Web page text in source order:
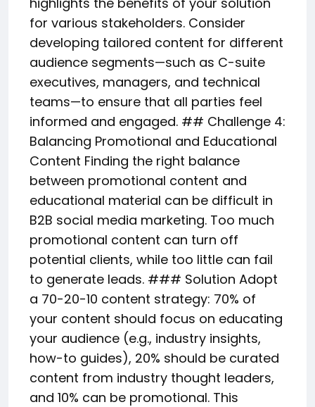
for various stakeholders. Consider
developing tailored content for different
audience segments—such as C-suite
executives, managers, and technical
teams—to ensure that all parties feel
informed and engaged. ## Challenge 4:
Balancing Promotional and Educational
Content Finding the right balance
between promotional content and
educational material can be difficult in
B2B social media marketing. Too much
promotional content can turn off
potential clients, while too little can fail
to generate leads. ### Solution Adopt
a 70-20-10 content strategy: 70% of
your content should focus on educating
your audience (e.g., industry insights,
how-to guides), 20% should be curated
content from industry thought leaders,
and 10% can be promotional. This